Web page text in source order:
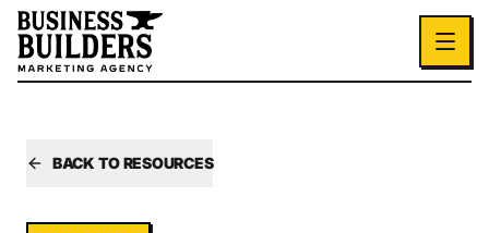
Skip to main content
BACK TO RESOURCES